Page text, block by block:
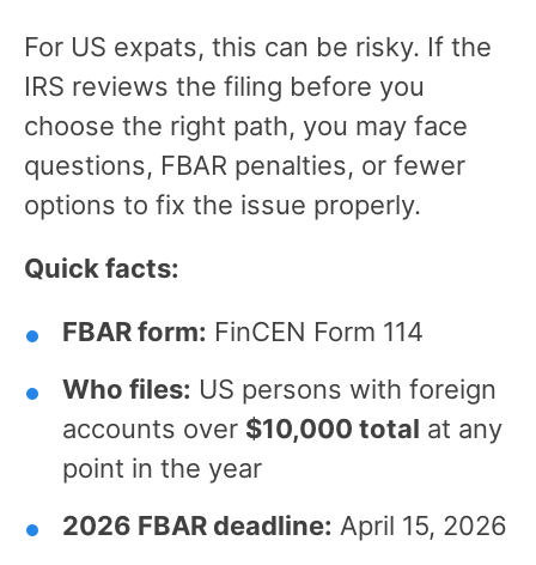
For US expats, this can be risky. If the
IRS reviews the filing before you
choose the right path, you may face
questions, FBAR penalties, or fewer
options to fix the issue properly.
Quick facts:
FBAR form: FinCEN Form 114
Who files: US persons with foreign
accounts over $10,000 total at any
point in the year
2026 FBAR deadline: April 15, 2026